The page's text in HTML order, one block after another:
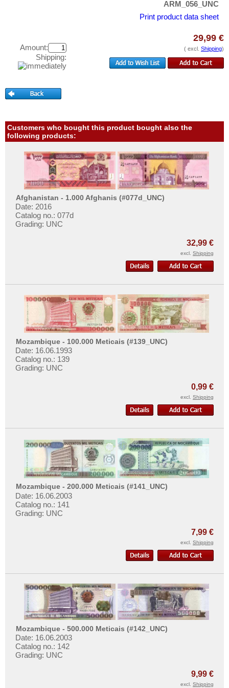
Iran
Iranian Azerbaijan
Israel
Jordan
Kazakhstan
Korea (old)
Kyrgystan
Lao
Lebanon
Malaysia
Maldives
Mongolia
Myanmar
Nagorny Karabach
Nepal
Netherlands India
Portuguese India
Qatar
Qatar and Dubai
Saudi Arabia
Singapore
Straits Settlements
Syria
Taiwan
Tajikistan
Thailand
Timor
Storage
Vouchers
Feedback
Information
Acquisition/Purchase
Complimentary Banknotes
Grading/Quality
FAQ
Shipping & Returns
Terms of payment
Conditions of Use
Imprint
ARM_056_UNC
Print product data sheet
Amount:
Shipping:
29,99 €
( excl. Shipping)
Customers who bought this product bought also the
following products:
Afghanistan - 1.000 Afghanis (#077d_UNC)
Date: 2016
Catalog no.: 077d
Grading: UNC
32,99 €
excl. Shipping
Mozambique - 100.000 Meticais (#139_UNC)
Date: 16.06.1993
Catalog no.: 139
Grading: UNC
0,99 €
excl. Shipping
Mozambique - 200.000 Meticais (#141_UNC)
Date: 16.06.2003
Catalog no.: 141
Grading: UNC
7,99 €
excl. Shipping
Mozambique - 500.000 Meticais (#142_UNC)
Date: 16.06.2003
Catalog no.: 142
Grading: UNC
9,99 €
excl. Shipping